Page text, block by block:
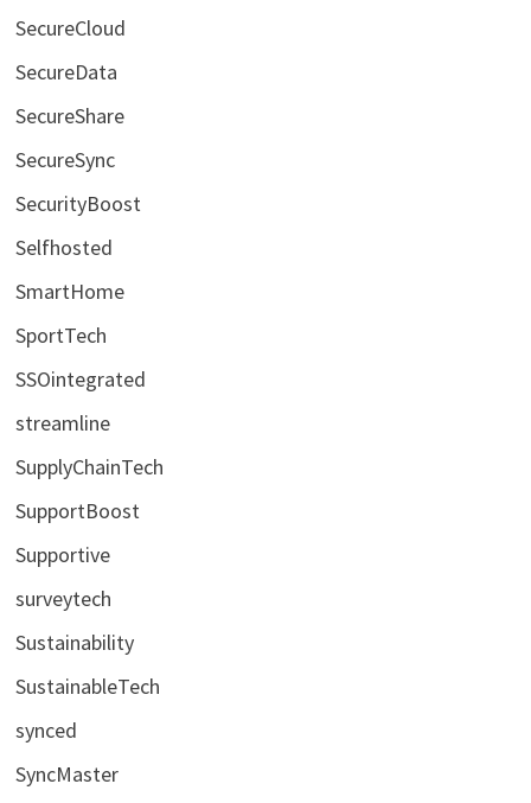
SecureCloud
SecureData
SecureShare
SecureSync
SecurityBoost
Selfhosted
SmartHome
SportTech
SSOintegrated
streamline
SupplyChainTech
SupportBoost
Supportive
surveytech
Sustainability
SustainableTech
synced
SyncMaster